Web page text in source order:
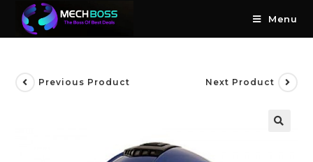
Menu
Previous Product Next Product